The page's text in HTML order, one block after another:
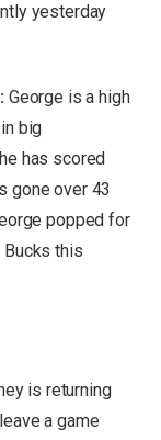
yesterday
George is a high
big
has scored
gone over 43
popped for
Bucks this
is returning
a game